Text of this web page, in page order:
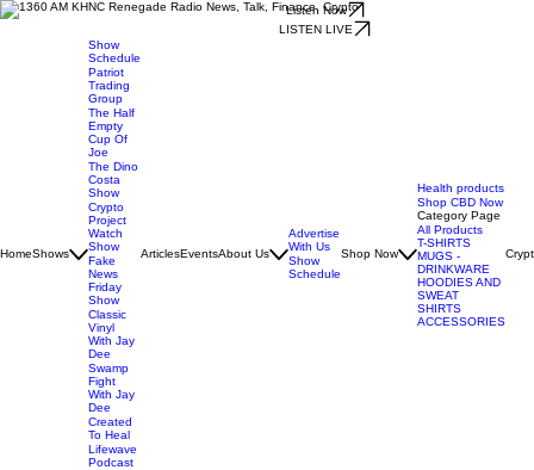
Listen Now
LISTEN LIVE
HomeShows
Show
Schedule
Patriot
Trading
Group
The Half
Empty
Cup Of
Joe
The Dino
Costa
Show
Crypto
Project
Watch
Show
Fake
News
Friday
Show
Classic
Vinyl
With Jay
Dee
Swamp
Fight
With Jay
Dee
Created
To Heal
Lifewave
Podcast
ArticlesEventsAbout Us
Advertise
With Us
Show
Schedule
Shop Now
Health products
Shop CBD Now
Category Page
All Products
T-SHIRTS
MUGS -
DRINKWARE
HOODIES AND
SWEAT
SHIRTS
ACCESSORIES